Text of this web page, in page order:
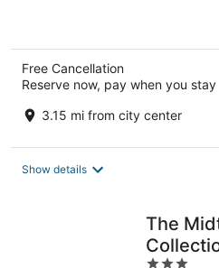
Free Cancellation
Reserve now, pay when you stay
3.15 mi from city center
Show details
The
3